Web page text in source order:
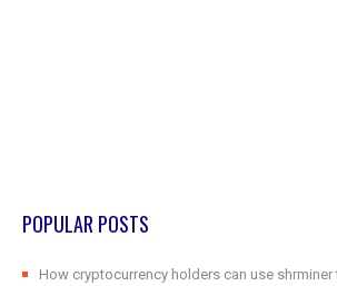
POPULAR POSTS
How cryptocurrency holders can use